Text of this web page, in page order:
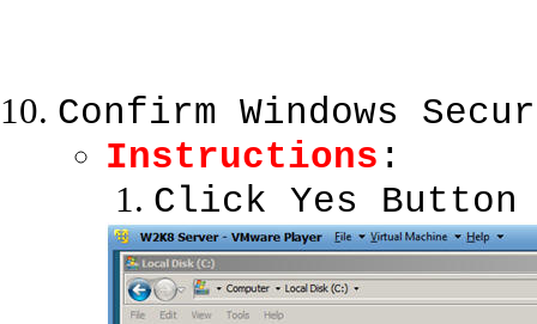
Confirm Windows
Instructions :
Click Yes Button